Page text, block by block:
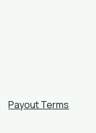
Payout Terms